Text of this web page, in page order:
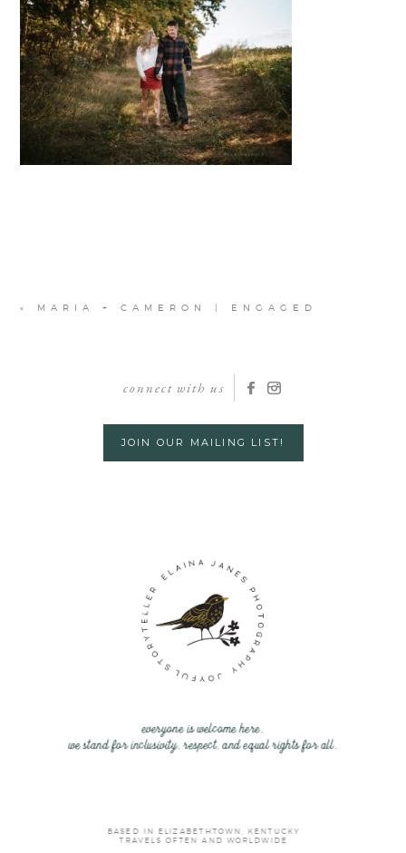
« MARIA + CAMERON | ENGAGED
connect with us
JOIN OUR MAILING LIST!
everyone is welcome here.
we stand for inclusivity, respect, and equal rights for all.
BASED IN ELIZABETHTOWN, KENTUCKY
TRAVELS OFTEN AND WORLDWIDE